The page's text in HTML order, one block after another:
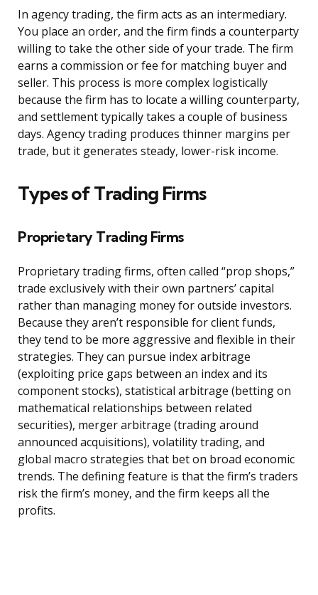
In agency trading, the firm acts as an intermediary.
You place an order, and the firm finds a counterparty
willing to take the other side of your trade. The firm
earns a commission or fee for matching buyer and
seller. This process is more complex logistically
because the firm has to locate a willing counterparty,
and settlement typically takes a couple of business
days. Agency trading produces thinner margins per
trade, but it generates steady, lower-risk income.
Types of Trading Firms
Proprietary Trading Firms
Proprietary trading firms, often called “prop shops,”
trade exclusively with their own partners’ capital
rather than managing money for outside investors.
Because they aren’t responsible for client funds,
they tend to be more aggressive and flexible in their
strategies. They can pursue index arbitrage
(exploiting price gaps between an index and its
component stocks), statistical arbitrage (betting on
mathematical relationships between related
securities), merger arbitrage (trading around
announced acquisitions), volatility trading, and
global macro strategies that bet on broad economic
trends. The defining feature is that the firm’s traders
risk the firm’s money, and the firm keeps all the
profits.